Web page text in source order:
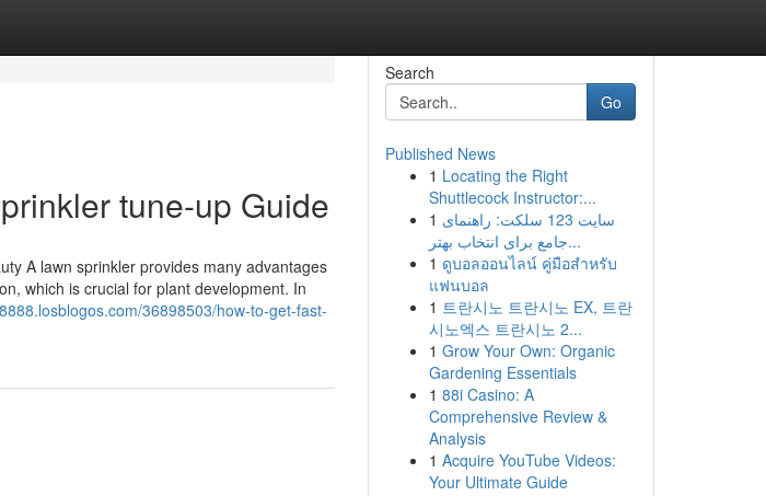
tune-up Guide
A lawn sprinkler provides many advantages
which is crucial for plant development. In
36898503/how-to-get-fast-
Search
Go
Published News
1 Locating the Right
Shuttlecock Instructor:...
1 سایت 123 سلکت: راهنمای
جامع برای انتخاب بهتر...
1 ดูบอลออนไลน์ คู่มือสำหรับ
แฟนบอล
1 트란시노 트란시노 EX, 트란
시노엑스 트란시노 2...
1 Grow Your Own: Organic
Gardening Essentials
1 88i Casino: A
Comprehensive Review &
Analysis
1 Acquire YouTube Videos:
Your Ultimate Guide